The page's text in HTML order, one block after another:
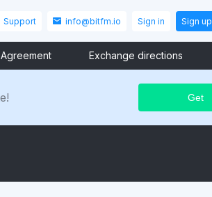
Support info@bitfm.io Sign in Sign up
Exchange directions